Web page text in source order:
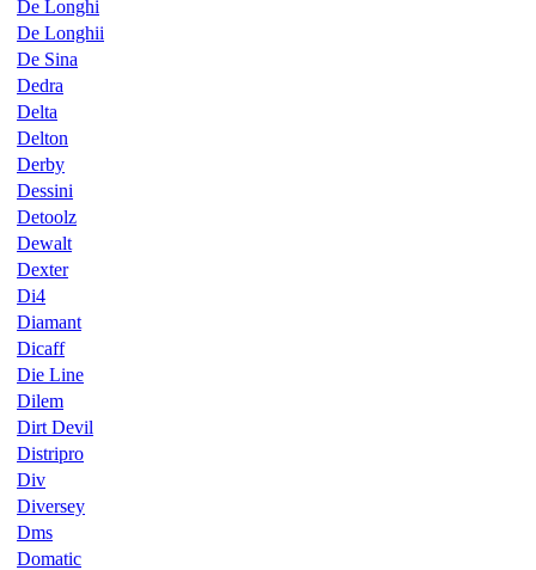
De Longhi
De Longhii
De Sina
Dedra
Delta
Delton
Derby
Dessini
Detoolz
Dewalt
Dexter
Di4
Diamant
Dicaff
Die Line
Dilem
Dirt Devil
Distripro
Div
Diversey
Dms
Domatic